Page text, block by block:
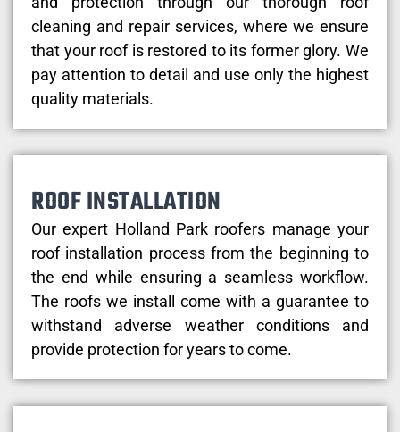
cleaning and repair services, where we ensure
that your roof is restored to its former glory. We
pay attention to detail and use only the highest
quality materials.
ROOF INSTALLATION
Our expert Holland Park roofers manage your
roof installation process from the beginning to
the end while ensuring a seamless workflow.
The roofs we install come with a guarantee to
withstand adverse weather conditions and
provide protection for years to come.